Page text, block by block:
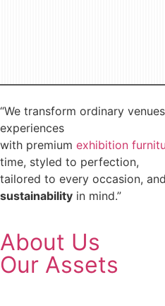
“We transform ordinary
experiences
with premium exhibition
time, styled to perfection,
tailored to every occasion,
sustainability in mind.”
About Us
Our Assets